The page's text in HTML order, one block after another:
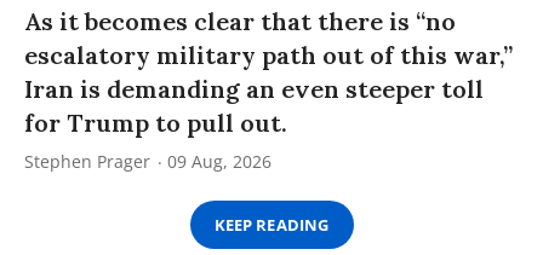
As it becomes clear that there is “no
escalatory military path out of this war,”
Iran is demanding an even steeper toll
for Trump to pull out.
Stephen Prager 09 Aug, 2026
KEEP READING